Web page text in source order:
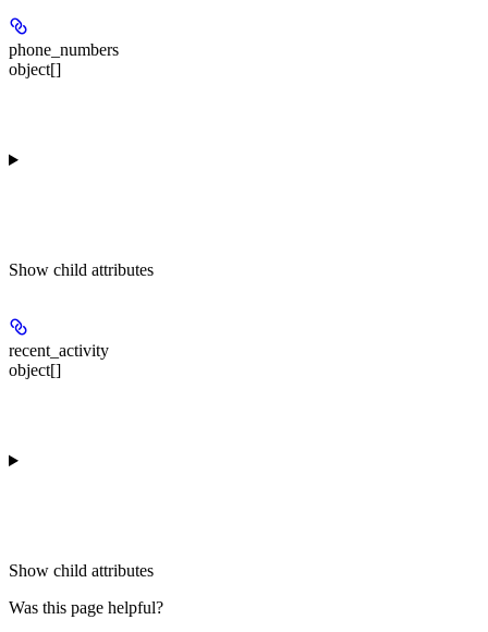
phone_numbers
object[]
Show child attributes
recent_activity
object[]
Show child attributes
Was this page helpful?